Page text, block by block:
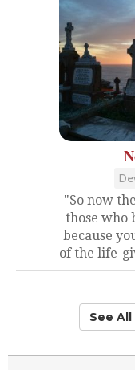
"So now
those who
because
of the life-
See